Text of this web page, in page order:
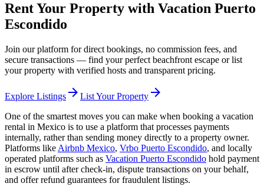
Rent Your Property with Vacation Puerto
Escondido
Join our platform for direct bookings, no commission fees, and
secure transactions — find your perfect beachfront escape or list
your property with verified hosts and transparent pricing.
Explore Listings arrow_forward List Your Property arrow_forward
One of the smartest moves you can make when booking a vacation
rental in Mexico is to use a platform that processes payments
internally, rather than sending money directly to a property owner.
Platforms like Airbnb Mexico, Vrbo Puerto Escondido, and locally
operated platforms such as Vacation Puerto Escondido hold payment
in escrow until after check-in, dispute transactions on your behalf,
and offer refund guarantees for fraudulent listings.